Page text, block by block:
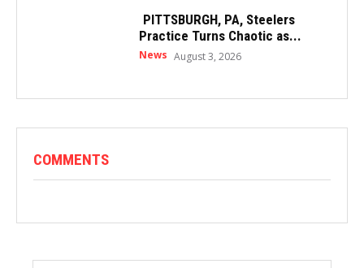
PITTSBURGH, PA, Steelers
Practice Turns Chaotic as...
News August 3, 2026
COMMENTS